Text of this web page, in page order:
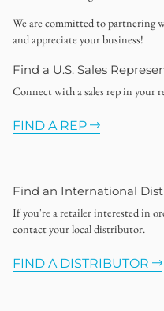
We are committed to partnering
and appreciate your business!
Find a U.S. Sales
Connect with a sales rep in your
FIND A REP
Find an International
If you're a retailer interested in
contact your local distributor.
FIND A DISTRIBUTOR